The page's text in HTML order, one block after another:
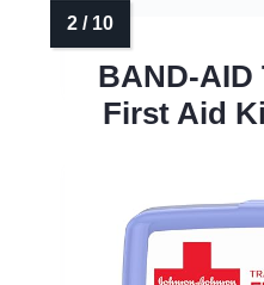
BAND-AID
First Aid